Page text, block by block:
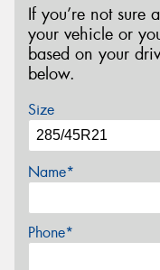
If you’re not sure
your vehicle or
based on your
below.
Size
Name*
Phone*